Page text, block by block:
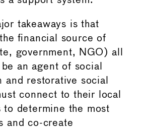
takeaways is that
ﬁnancial source of
government, NGO) all
an agent of social
and restorative social
connect to their local
to determine the most
and co-create